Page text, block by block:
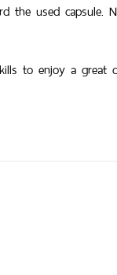
the used capsule.
to enjoy a great